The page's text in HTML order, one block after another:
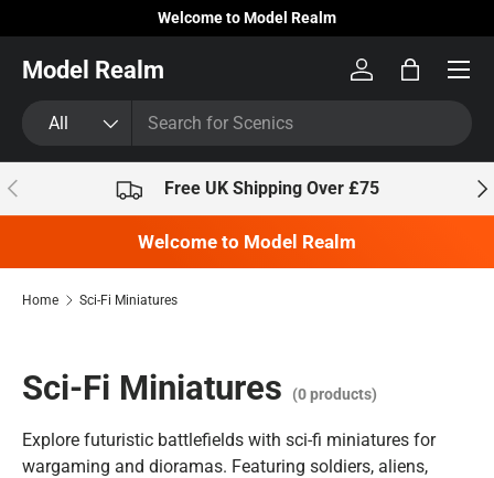
Skip to content
Welcome to Model Realm
Model Realm
All
Log inBag
Previous Free UK Shipping Over £75
Welcome to Model Realm
Home Sci-Fi Miniatures
Sci-Fi Miniatures (0 products)
Explore futuristic battlefields with sci-fi miniatures for
wargaming and dioramas. Featuring soldiers, aliens,